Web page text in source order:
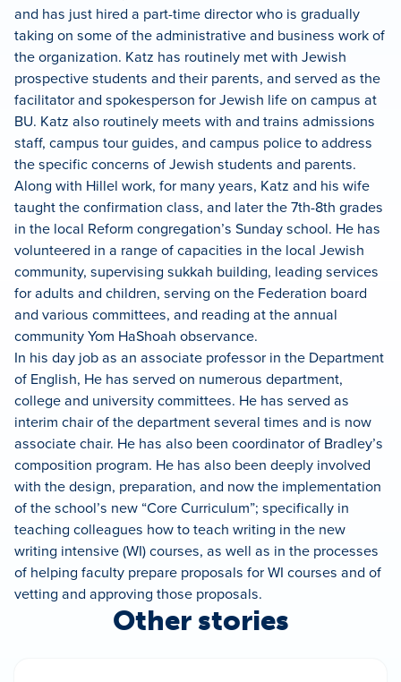
and has just hired a part-time director who is gradually
taking on some of the administrative and business work of
the organization. Katz has routinely met with Jewish
prospective students and their parents, and served as the
facilitator and spokesperson for Jewish life on campus at
BU. Katz also routinely meets with and trains admissions
staff, campus tour guides, and campus police to address
the specific concerns of Jewish students and parents.
Along with Hillel work, for many years, Katz and his wife
taught the confirmation class, and later the 7th-8th grades
in the local Reform congregation’s Sunday school. He has
volunteered in a range of capacities in the local Jewish
community, supervising sukkah building, leading services
for adults and children, serving on the Federation board
and various committees, and reading at the annual
community Yom HaShoah observance.
In his day job as an associate professor in the Department
of English, He has served on numerous department,
college and university committees. He has served as
interim chair of the department several times and is now
associate chair. He has also been coordinator of Bradley’s
composition program. He has also been deeply involved
with the design, preparation, and now the implementation
of the school’s new “Core Curriculum”; specifically in
teaching colleagues how to teach writing in the new
writing intensive (WI) courses, as well as in the processes
of helping faculty prepare proposals for WI courses and of
vetting and approving those proposals.
Other stories